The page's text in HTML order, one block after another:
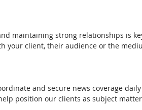
maintaining strong relationships is
your client, their audience or the
and secure news coverage
position our clients as subject